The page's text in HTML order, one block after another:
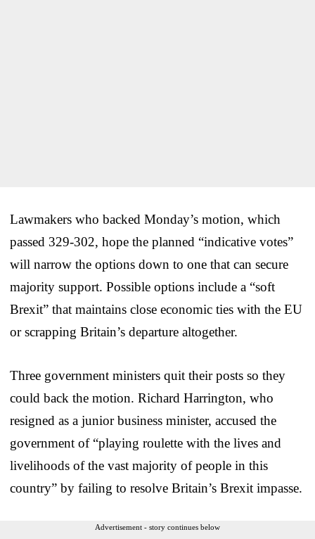
Lawmakers who backed Monday’s motion, which
passed 329-302, hope the planned “indicative votes”
will narrow the options down to one that can secure
majority support. Possible options include a “soft
Brexit” that maintains close economic ties with the EU
or scrapping Britain’s departure altogether.
Three government ministers quit their posts so they
could back the motion. Richard Harrington, who
resigned as a junior business minister, accused the
government of “playing roulette with the lives and
livelihoods of the vast majority of people in this
country” by failing to resolve Britain’s Brexit impasse.
Advertisement - story continues below